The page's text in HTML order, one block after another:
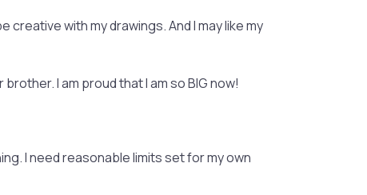
creative with my drawings. And I may like my
I am proud that I am so BIG now!
I need reasonable limits set for my own